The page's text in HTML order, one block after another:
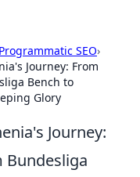
Programmatic SEO›
Journey: From
Bench to
Glory
Journey:
Bundesliga